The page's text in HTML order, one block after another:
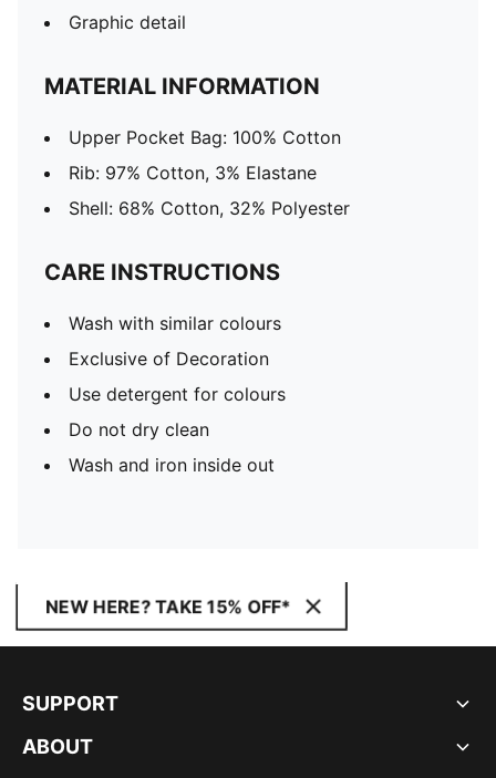
Graphic detail
MATERIAL INFORMATION
Upper Pocket Bag: 100% Cotton
Rib: 97% Cotton, 3% Elastane
Shell: 68% Cotton, 32% Polyester
CARE INSTRUCTIONS
Wash with similar colours
Exclusive of Decoration
Use detergent for colours
Do not dry clean
Wash and iron inside out
NEW HERE? TAKE 15% OFF*
SUPPORT
ABOUT